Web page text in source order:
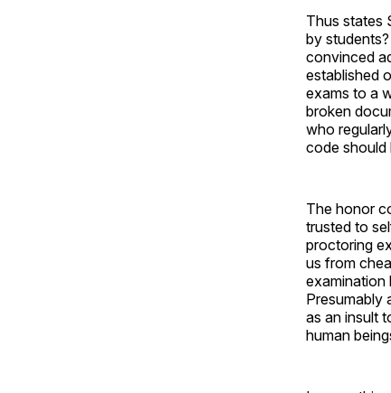
Thus states
by
convinced
established
exams to a
broken
who
code should
The honor
trusted to
proctoring
us from
examination
Presumably
as an insult
human